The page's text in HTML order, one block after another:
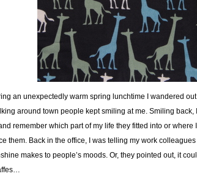
an unexpectedly warm spring lunchtime I wandered
around town people kept smiling at me. Smiling
remember which part of my life they fitted into or where
them. Back in the office, I was telling my work
makes to people’s moods. Or, they pointed out, it